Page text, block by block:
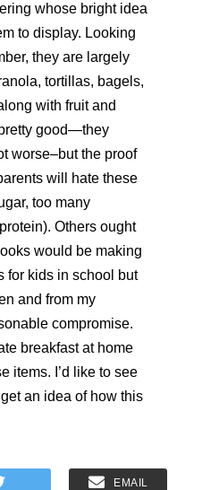
whose bright idea
to display. Looking
they are largely
tortillas, bagels,
with fruit and
good—they
worse–but the proof
will hate these
too many
Others ought
would be making
for kids in school but
and from my
compromise.
breakfast at home
items. I’d like to see
an idea of how this
EMAIL